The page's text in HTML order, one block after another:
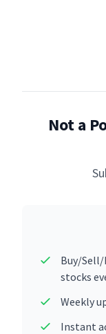
Not a
Buy/
stocks
Weekly
Instant